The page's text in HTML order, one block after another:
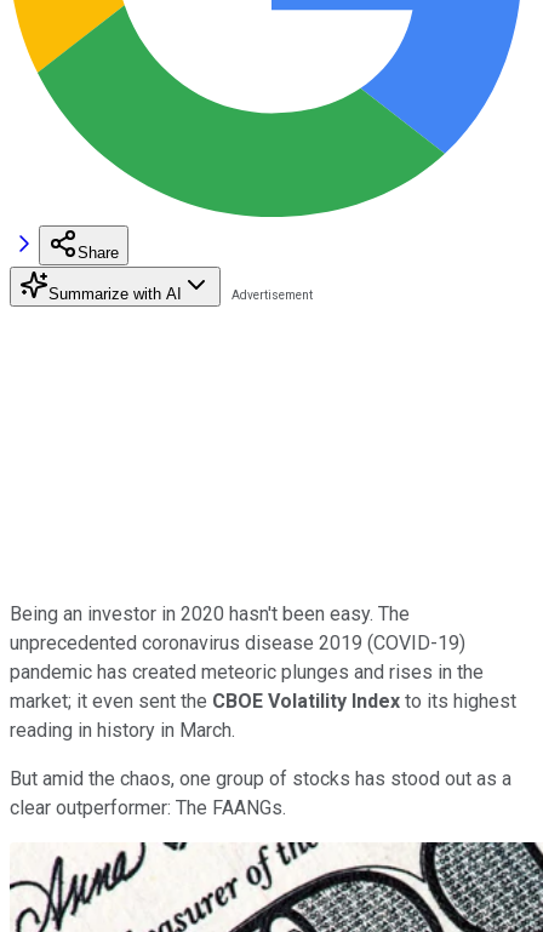
Share
Summarize with AI
Being an investor in 2020 hasn't been easy. The
unprecedented coronavirus disease 2019 (COVID-19)
pandemic has created meteoric plunges and rises in the
market; it even sent the CBOE Volatility Index to its highest
reading in history in March.
But amid the chaos, one group of stocks has stood out as a
clear outperformer: The FAANGs.